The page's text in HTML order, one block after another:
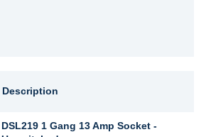
Description
DSL219 1 Gang 13 Amp Socket -